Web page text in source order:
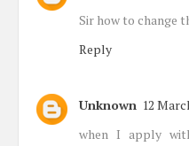
Sir how to change
Reply
Unknown 12
when I apply